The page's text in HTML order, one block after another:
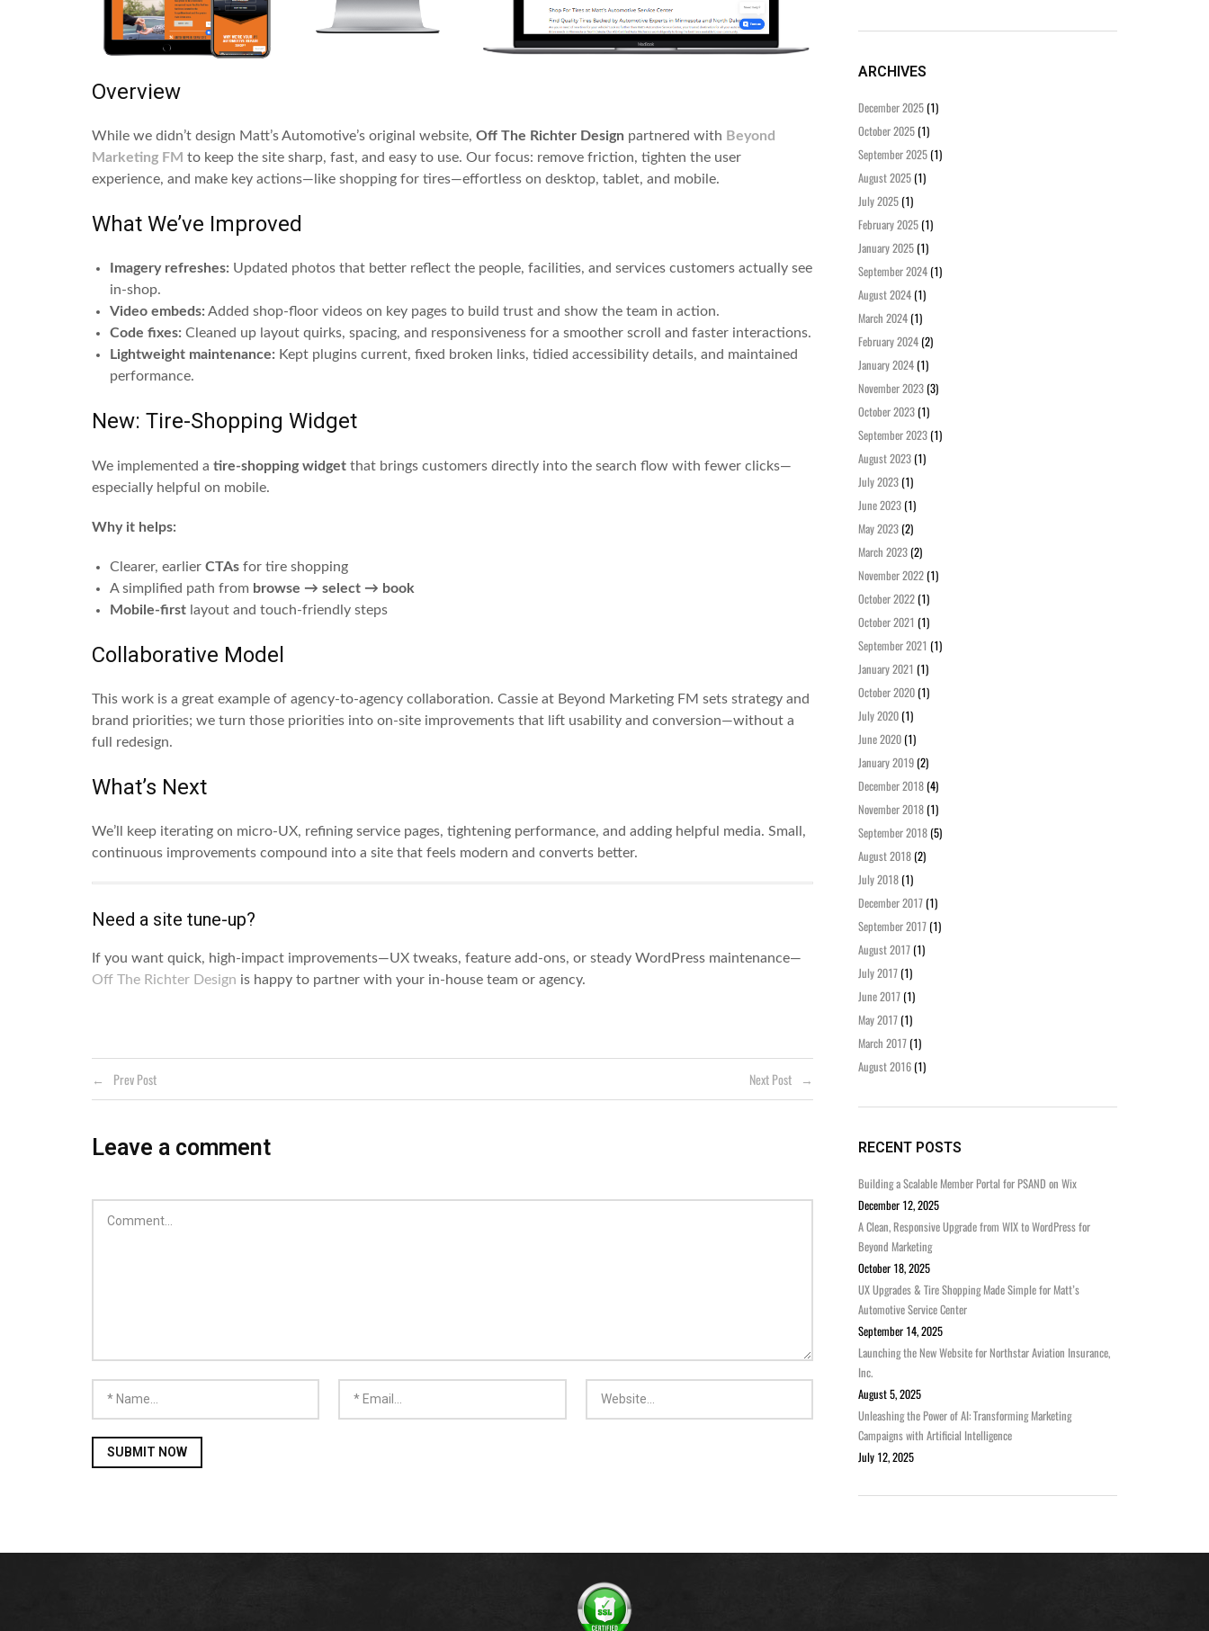
Overview
While we didn’t design Matt’s Automotive’s original website, Off The Richter Design partnered with Beyond
Marketing FM to keep the site sharp, fast, and easy to use. Our focus: remove friction, tighten the user
experience, and make key actions—like shopping for tires—effortless on desktop, tablet, and mobile.
What We’ve Improved
Imagery refreshes: Updated photos that better reflect the people, facilities, and services customers actually see
in-shop.
Video embeds: Added shop-floor videos on key pages to build trust and show the team in action.
Code fixes: Cleaned up layout quirks, spacing, and responsiveness for a smoother scroll and faster interactions.
Lightweight maintenance: Kept plugins current, fixed broken links, tidied accessibility details, and maintained
performance.
New: Tire-Shopping Widget
We implemented a tire-shopping widget that brings customers directly into the search flow with fewer clicks—
especially helpful on mobile.
Why it helps:
Clearer, earlier CTAs for tire shopping
A simplified path from browse → select → book
Mobile-first layout and touch-friendly steps
Collaborative Model
This work is a great example of agency-to-agency collaboration. Cassie at Beyond Marketing FM sets strategy and
brand priorities; we turn those priorities into on-site improvements that lift usability and conversion—without a
full redesign.
What’s Next
We’ll keep iterating on micro-UX, refining service pages, tightening performance, and adding helpful media. Small,
continuous improvements compound into a site that feels modern and converts better.
Need a site tune-up?
If you want quick, high-impact improvements—UX tweaks, feature add-ons, or steady WordPress maintenance—
Off The Richter Design is happy to partner with your in-house team or agency.
Prev Post Next Post
Leave a comment
ARCHIVES
December 2025 (1)
October 2025 (1)
September 2025 (1)
August 2025 (1)
July 2025 (1)
February 2025 (1)
January 2025 (1)
September 2024 (1)
August 2024 (1)
March 2024 (1)
February 2024 (2)
January 2024 (1)
November 2023 (3)
October 2023 (1)
September 2023 (1)
August 2023 (1)
July 2023 (1)
June 2023 (1)
May 2023 (2)
March 2023 (2)
November 2022 (1)
October 2022 (1)
October 2021 (1)
September 2021 (1)
January 2021 (1)
October 2020 (1)
July 2020 (1)
June 2020 (1)
January 2019 (2)
December 2018 (4)
November 2018 (1)
September 2018 (5)
August 2018 (2)
July 2018 (1)
December 2017 (1)
September 2017 (1)
August 2017 (1)
July 2017 (1)
June 2017 (1)
May 2017 (1)
March 2017 (1)
August 2016 (1)
RECENT POSTS
Building a Scalable Member Portal for PSAND on Wix
December 12, 2025
A Clean, Responsive Upgrade from WIX to WordPress for
Beyond Marketing
October 18, 2025
UX Upgrades & Tire Shopping Made Simple for Matt’s
Automotive Service Center
September 14, 2025
Launching the New Website for Northstar Aviation Insurance,
Inc.
August 5, 2025
Unleashing the Power of AI: Transforming Marketing
Campaigns with Artificial Intelligence
July 12, 2025